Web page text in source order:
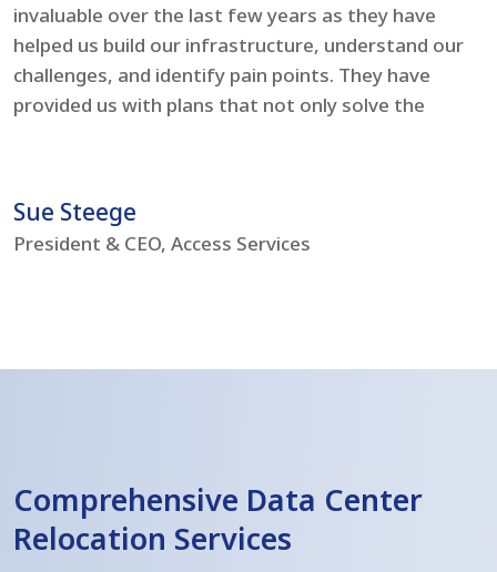
invaluable over the last few years as they have
helped us build our infrastructure, understand our
challenges, and identify pain points. They have
provided us with plans that not only solve the
Sue Steege
President & CEO, Access Services
Comprehensive Data Center
Relocation Services